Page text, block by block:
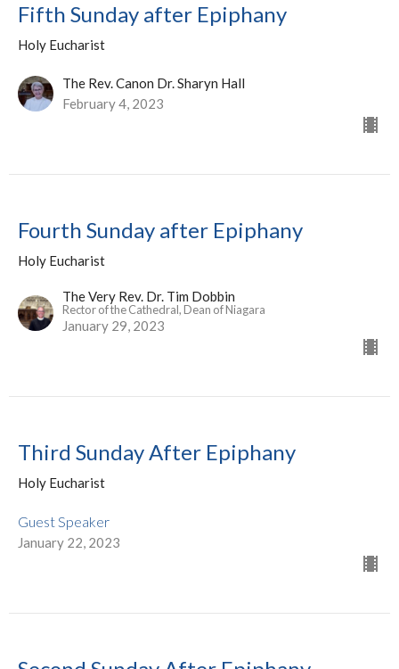
Fifth Sunday after Epiphany
Holy Eucharist
The Rev. Canon Dr. Sharyn Hall
February 4, 2023
Fourth Sunday after Epiphany
Holy Eucharist
The Very Rev. Dr. Tim Dobbin
Rector of the Cathedral, Dean of Niagara
January 29, 2023
Third Sunday After Epiphany
Holy Eucharist
Guest Speaker
January 22, 2023